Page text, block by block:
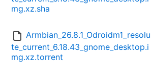
mg.xz.sha
Armbian_26.8.1_Odroidm1_resolu
te_current_6.18.43_gnome_desktop.i
mg.xz.torrent